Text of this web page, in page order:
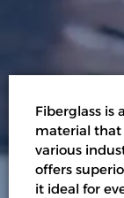
Fiberglass is
material that
various
offers
it ideal for